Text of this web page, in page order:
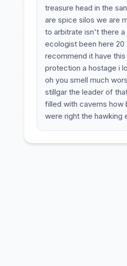
treasure head in the
are spice silos we are
to arbitrate isn't there
ecologist been here
recommend it have
protection a hostage i
oh you smell much
stillgar the leader of
filled with caverns how
were right the hawking